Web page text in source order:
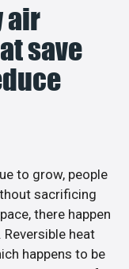
air
save
to grow, people
sacrificing
there happen
heat
happens to be